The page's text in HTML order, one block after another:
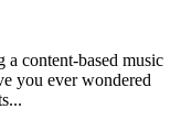
content-based music
you ever wondered